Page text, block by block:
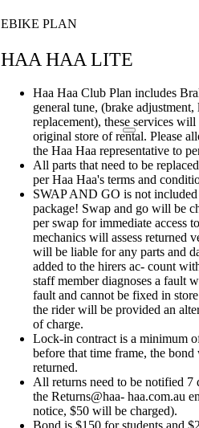
EBIKE PLAN
HAA HAA LITE
Haa Haa Club Plan includes
general tune, (brake
replacement), these services
original store of rental. Please
the Haa Haa representative to
All parts that need to be
per Haa Haa's terms and
SWAP AND GO is not
package! Swap and go will be
per swap for immediate access
mechanics will assess returned
will be liable for any parts and
added to the hirers ac- count
staff member diagnoses a fault
fault and cannot be fixed in
the rider will be provided an
of charge.
Lock-in contract is a minimum
before that time frame, the
returned.
All returns need to be notified 7
the Returns@haa- haa.com.au
notice, $50 will be charged).